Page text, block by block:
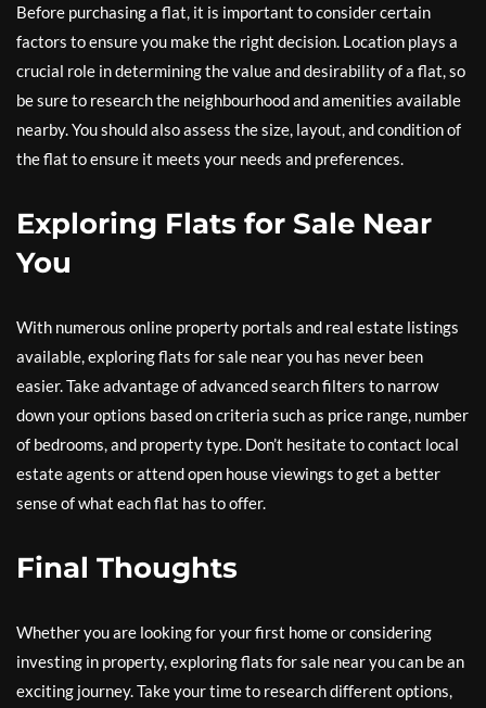
Before purchasing a flat, it is important to consider certain
factors to ensure you make the right decision. Location plays a
crucial role in determining the value and desirability of a flat, so
be sure to research the neighbourhood and amenities available
nearby. You should also assess the size, layout, and condition of
the flat to ensure it meets your needs and preferences.
Exploring Flats for Sale Near
You
With numerous online property portals and real estate listings
available, exploring flats for sale near you has never been
easier. Take advantage of advanced search filters to narrow
down your options based on criteria such as price range, number
of bedrooms, and property type. Don’t hesitate to contact local
estate agents or attend open house viewings to get a better
sense of what each flat has to offer.
Final Thoughts
Whether you are looking for your first home or considering
investing in property, exploring flats for sale near you can be an
exciting journey. Take your time to research different options,